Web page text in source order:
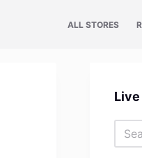
ALL STORES